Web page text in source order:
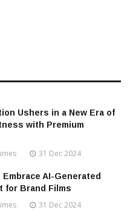
Ushers in a New Era of
with Premium
31 Dec 2024
AI-Generated
for Brand Films
31 Dec 2024